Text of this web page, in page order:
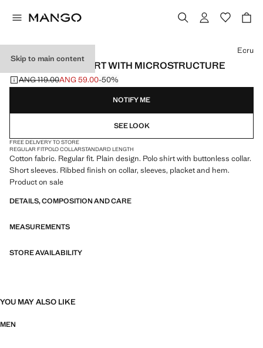
Skip to main content
COTTON POLO SHIRT WITH MICROSTRUCTURE
Initial price struck through [ANG 119.00 ]
ANG 119.00
Current price [ANG 59.00 ]
ANG 59.00-50%
Select a colour
Ecru
NOTIFY ME
SEE LOOK
FREE DELIVERY TO STORE
REGULAR FITPOLO COLLARSTANDARD LENGTH
Cotton fabric. Regular fit. Plain design. Polo shirt with buttonless collar.
Short sleeves. Ribbed finish on collar, sleeves, placket and hem.
Product on sale
DETAILS, COMPOSITION AND CARE
MEASUREMENTS
STORE AVAILABILITY
YOU MAY ALSO LIKE
MEN